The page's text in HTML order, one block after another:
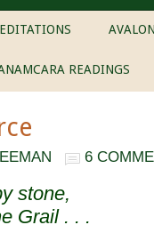
READINGS
6
stone,
Grail . . .